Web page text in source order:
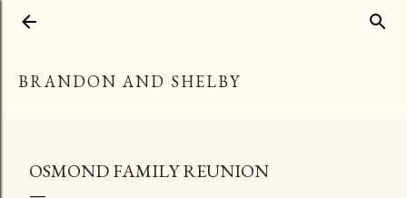
BRANDON AND SHELBY
OSMOND FAMILY REUNION